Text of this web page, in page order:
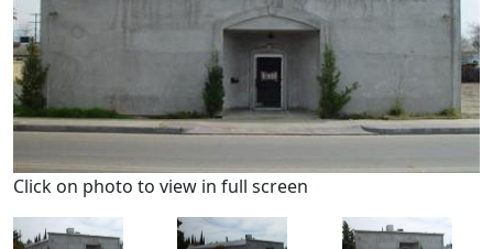
Click on photo to view in full screen